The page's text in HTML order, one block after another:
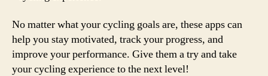
No matter what your cycling goals are, these apps can
help you stay motivated, track your progress, and
improve your performance. Give them a try and take
your cycling experience to the next level!